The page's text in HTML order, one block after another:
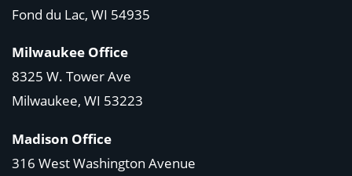
Fond du Lac, WI 54935
Milwaukee Office
8325 W. Tower Ave
Milwaukee, WI 53223
Madison Office
316 West Washington Avenue